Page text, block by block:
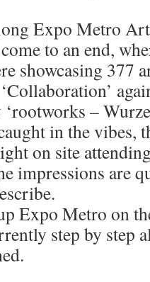
Expo Metro
to an end,
showcasing 377
–
in the vibes,
on site
impressions are
Expo Metro on
step by step